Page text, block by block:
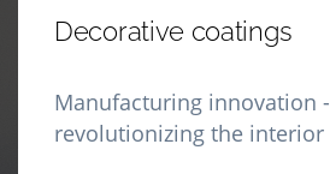
Decorative coatings
Manufacturing innovation -
revolutionizing the interior